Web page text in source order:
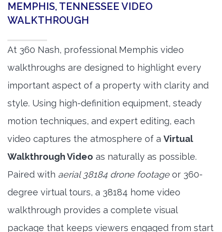
MEMPHIS, TENNESSEE VIDEO
WALKTHROUGH
At 360 Nash, professional Memphis video
walkthroughs are designed to highlight every
important aspect of a property with clarity and
style. Using high-definition equipment, steady
motion techniques, and expert editing, each
video captures the atmosphere of a Virtual
Walkthrough Video as naturally as possible.
Paired with aerial 38184 drone footageor 360-
degree virtual tours, a 38184 home video
walkthrough provides a complete visual
package that keeps viewers engaged from start